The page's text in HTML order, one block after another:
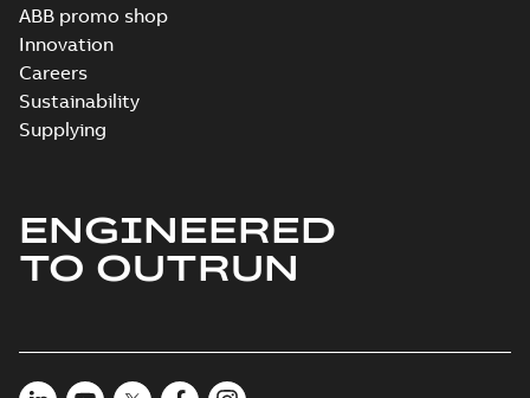
ABB promo shop
Innovation
Careers
Sustainability
Supplying
ENGINEERED
TO OUTRUN